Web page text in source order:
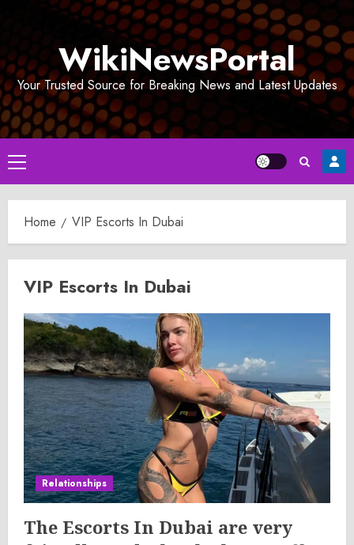
WikiNewsPortal
Your Trusted Source for Breaking News and Latest Updates
Primary
Menu
Home VIP Escorts In Dubai
VIP Escorts In Dubai
Relationships
The Escorts In Dubai are very